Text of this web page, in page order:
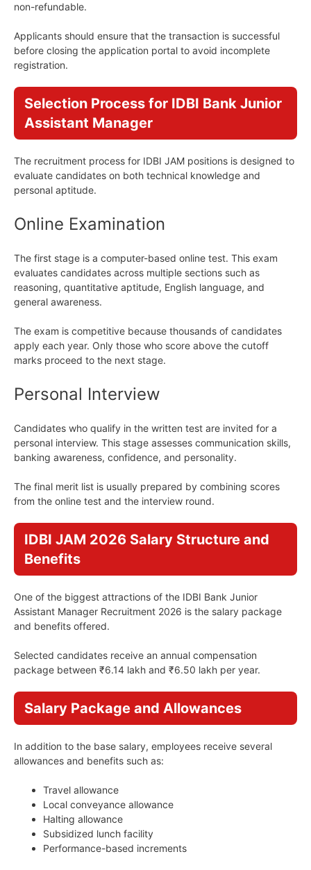
non-refundable.
Applicants should ensure that the transaction is successful
before closing the application portal to avoid incomplete
registration.
Selection Process for IDBI Bank Junior
Assistant Manager
The recruitment process for IDBI JAM positions is designed to
evaluate candidates on both technical knowledge and
personal aptitude.
Online Examination
The first stage is a computer-based online test. This exam
evaluates candidates across multiple sections such as
reasoning, quantitative aptitude, English language, and
general awareness.
The exam is competitive because thousands of candidates
apply each year. Only those who score above the cutoff
marks proceed to the next stage.
Personal Interview
Candidates who qualify in the written test are invited for a
personal interview. This stage assesses communication skills,
banking awareness, confidence, and personality.
The final merit list is usually prepared by combining scores
from the online test and the interview round.
IDBI JAM 2026 Salary Structure and
Benefits
One of the biggest attractions of the IDBI Bank Junior
Assistant Manager Recruitment 2026 is the salary package
and benefits offered.
Selected candidates receive an annual compensation
package between ₹6.14 lakh and ₹6.50 lakh per year.
Salary Package and Allowances
In addition to the base salary, employees receive several
allowances and benefits such as:
Travel allowance
Local conveyance allowance
Halting allowance
Subsidized lunch facility
Performance-based increments